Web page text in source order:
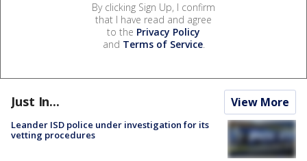
By clicking Sign Up, I confirm
that I have read and agree
to the Privacy Policy
and Terms of Service.
Just In... View More
Leander ISD police under investigation for its
vetting procedures